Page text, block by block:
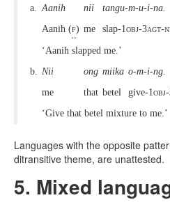
a. Aanih nii
tangu-m-u-i-na.
Aanih (f) me slap-1obj-3agt-
‘Aanih slapped me.’
b. Nii ong miika o-m-i-ng.
me
that betel give-
‘Give that betel mixture to me.’
Languages with the opposite
ditransitive theme, are unattested.
5. Mixed